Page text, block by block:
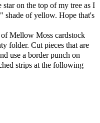
on the top of my tree as I
shade of yellow. Hope that's
of Mellow Moss cardstock
folder. Cut pieces that are
use a border punch on
strips at the following